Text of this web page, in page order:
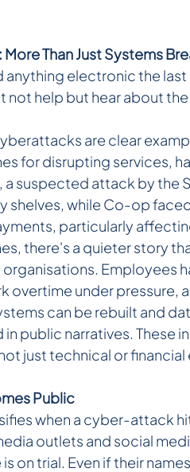
Than Just Systems
anything electronic the
not help but hear about
are clear
for disrupting services,
a suspected attack by
shelves, while Co-op
particularly
there's a quieter story
Employees
overtime under pressure,
can be rebuilt and
public narratives. These
just technical or financial
Public
when a cyber-attack
outlets and social
on trial. Even if their